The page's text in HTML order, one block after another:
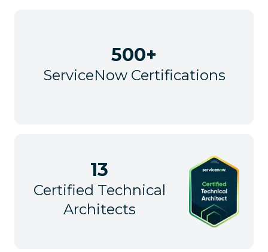
500+
ServiceNow Certifications
13
Certified Technical
Architects